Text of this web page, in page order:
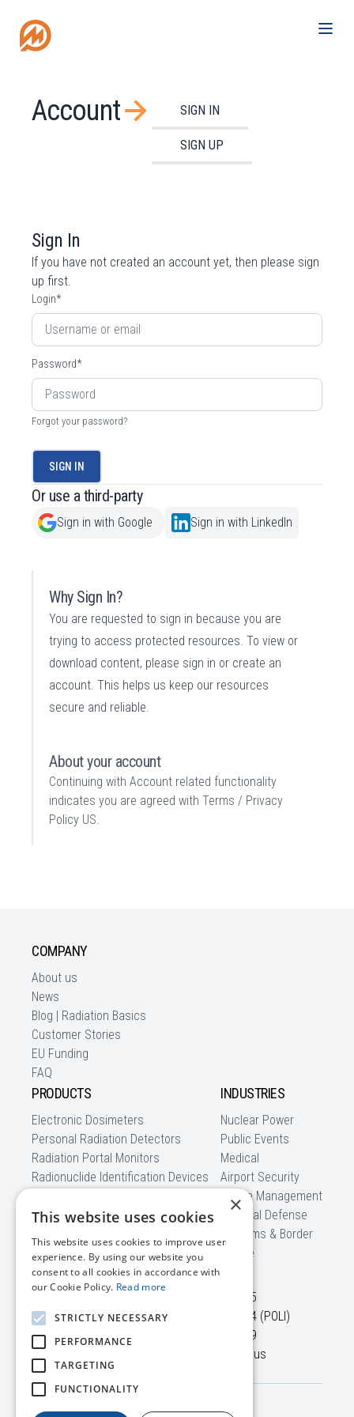
Account SIGN IN
SIGN UP
Sign In
If you have not created an account yet, then please sign
up first.
Login*
Password*
Forgot your password?
SIGN IN
Or use a third-party
Sign in with Google Sign in with LinkedIn
Why Sign In?
You are requested to sign in because you are
trying to access protected resources. To view or
download content, please sign in or create an
account. This helps us keep our resources
secure and reliable.
About your account
Continuing with Account related functionality
indicates you are agreed with Terms / Privacy
Policy US.
COMPANY
About us
News
Blog | Radiation Basics
Customer Stories
EU Funding
FAQ
PRODUCTS
Electronic Dosimeters
Personal Radiation Detectors
Radiation Portal Monitors
Radionuclide Identification Devices
Mobile Detection Systems
INDUSTRIES
Nuclear Power
Public Events
Medical
Airport Security
Waste Management
National Defense
Customs & Border
CBRNe
CONTACT US
45645 Willowpond Plaza,
Suite 100
Sterling, VA, 20164
USA
+1 703 525-50-75
+1 866 560-76-54 (POLI)
+1 703 525-50-79
info@polimaster.us
© 2026 Polimaster Inc. All Terms /
×
This website uses cookies
This website uses cookies to improve user
experience. By using our website you
consent to all cookies in accordance with
our Cookie Policy. Read more
STRICTLY NECESSARY
PERFORMANCE
TARGETING
FUNCTIONALITY